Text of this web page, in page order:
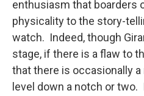
enthusiasm that boarders
physicality to the story-
watch. Indeed, though
stage, if there is a flaw to
that there is occasionally
level down a notch or two.